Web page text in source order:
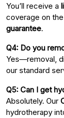
You’ll receive a
coverage on
guarantee.
Q4: Do you
Yes—removal,
our standard
Q5: Can I get
Absolutely. Our
hydrotherapy